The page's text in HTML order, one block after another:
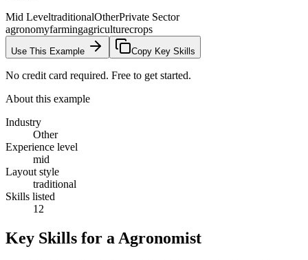
Mid LeveltraditionalOtherPrivate Sector
agronomyfarmingagriculturecrops
Use This Example Copy Key Skills
No credit card required. Free to get started.
About this example
Industry
Other
Experience level
mid
Layout style
traditional
Skills listed
12
Key Skills for a Agronomist